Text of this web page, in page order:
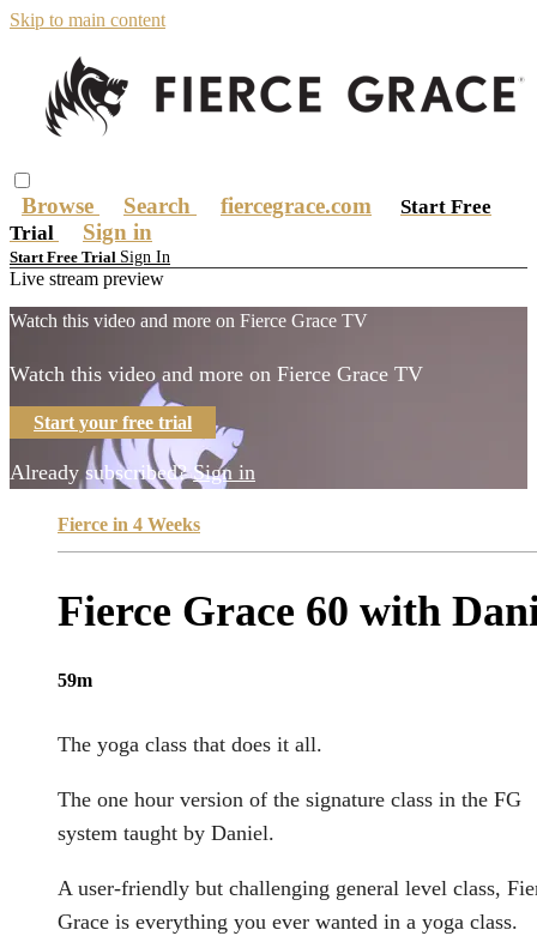
Skip to main content
Browse Search fiercegrace.com
Start Free
Trial
Sign in
Start Free Trial Sign In
Live stream preview
Watch this video and more on Fierce Grace TV
Watch this video and more on Fierce Grace TV
Start your free trial
Already subscribed? Sign in
Fierce in 4 Weeks
Fierce Grace 60 with
59m
The yoga class that does it all.
The one hour version of the signature class in the FG
system taught by Daniel.
A user-friendly but challenging general level class,
Grace is everything you ever wanted in a yoga class.